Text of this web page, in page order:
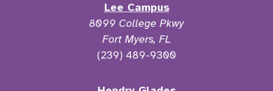
Lee Campus
8099 College Pkwy
Fort Myers, FL
(239) 489-9300